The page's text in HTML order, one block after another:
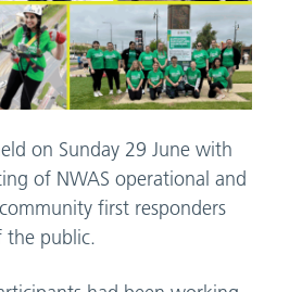
on Sunday 29 June with
of NWAS operational and
first responders
the public.